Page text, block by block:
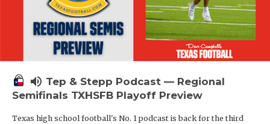
volume_up Tep & Stepp Podcast — Regional
Semifinals TXHSFB Playoff Preview
Texas high school football's No. 1 podcast is back for the third